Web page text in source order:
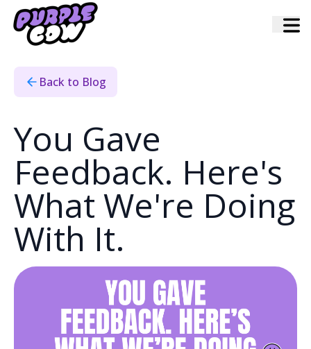
Home›Blog›
You Gave Feedback Heres What Were Doing With It
Back to Blog
You Gave
Feedback. Here's
What We're Doing
With It.